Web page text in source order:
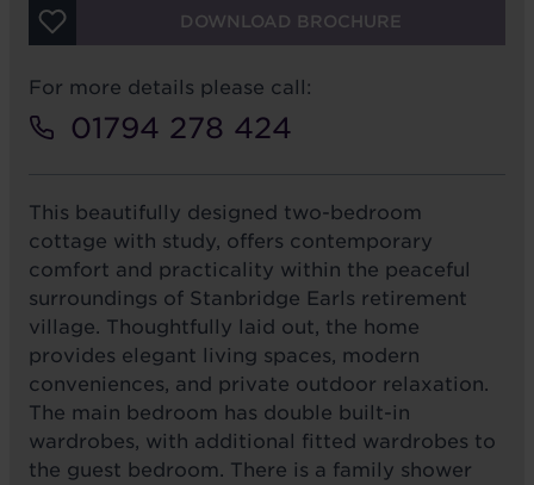
DOWNLOAD BROCHURE
For more details please call:
01794 278 424
This beautifully designed two-bedroom
cottage with study, offers contemporary
comfort and practicality within the peaceful
surroundings of Stanbridge Earls retirement
village. Thoughtfully laid out, the home
provides elegant living spaces, modern
conveniences, and private outdoor relaxation.
The main bedroom has double built-in
wardrobes, with additional fitted wardrobes to
the guest bedroom. There is a family shower